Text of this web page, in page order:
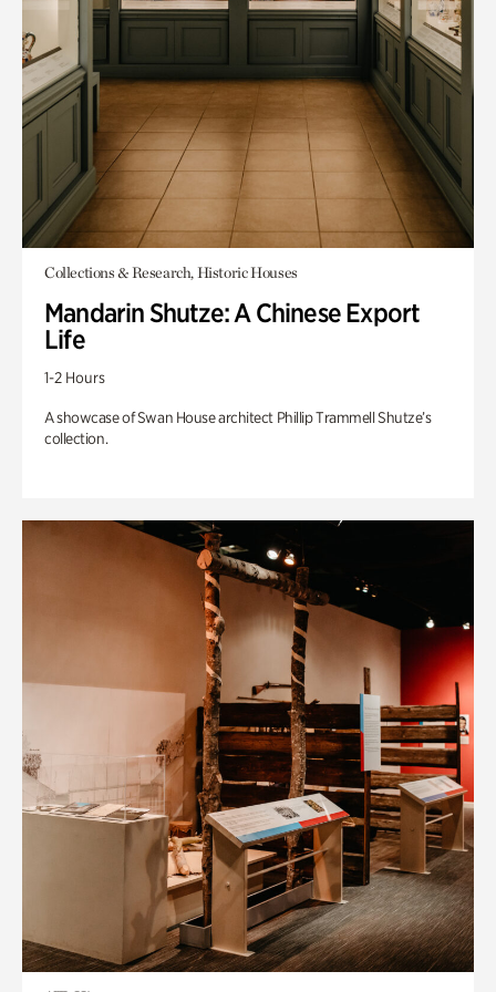
Collections & Research, Historic Houses
Mandarin Shutze: A Chinese Export
Life
1-2 Hours
A showcase of Swan House architect Phillip Trammell Shutze’s
collection.